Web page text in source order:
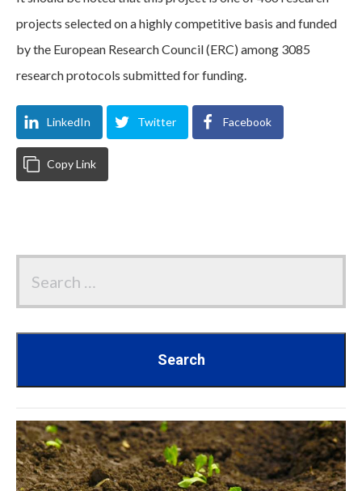
projects selected on a highly competitive basis and funded
by the European Research Council (ERC) among 3085
research protocols submitted for funding.
LinkedIn Twitter Facebook
Copy Link